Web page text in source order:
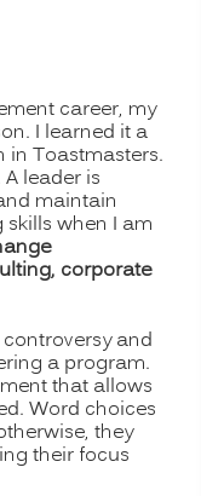
career, my
I learned it a
in Toastmasters.
leader is
maintain
when I am
corporate
and
a program.
that allows
Word choices
they
their focus